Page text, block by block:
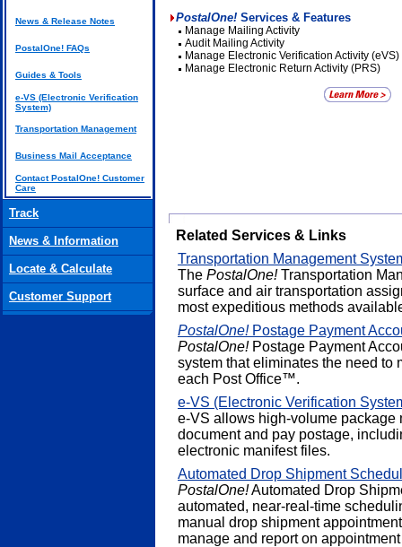
News & Release Notes
PostalOne! FAQs
Guides & Tools
e-VS (Electronic Verification
System)
Transportation Management
Business Mail Acceptance
Contact PostalOne! Customer
Care
Track
News & Information
Locate & Calculate
Customer Support
PostalOne! Services & Features
Manage Mailing Activity
Audit Mailing Activity
Manage Electronic Verification Activity (eVS)
Manage Electronic Return Activity (PRS)
Related Services & Links
Transportation Management
The PostalOne!Transportation
surface and air transportation
most expeditious methods
PostalOne!Postage Payment
PostalOne!Postage Payment
system that eliminates the need to
each Post Office™.
e-VS (Electronic Verification
e-VS allows high-volume
document and pay postage,
electronic manifest files.
Automated Drop Shipment
PostalOne!Automated Drop
automated, near-real-time
manual drop shipment
manage and report on